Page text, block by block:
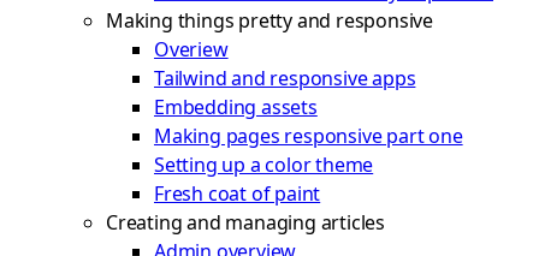
Making things pretty and responsive
Overiew
Tailwind and responsive apps
Embedding assets
Making pages responsive part one
Setting up a color theme
Fresh coat of paint
Creating and managing articles